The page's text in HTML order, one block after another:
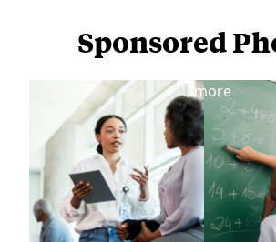
Sponsored
more